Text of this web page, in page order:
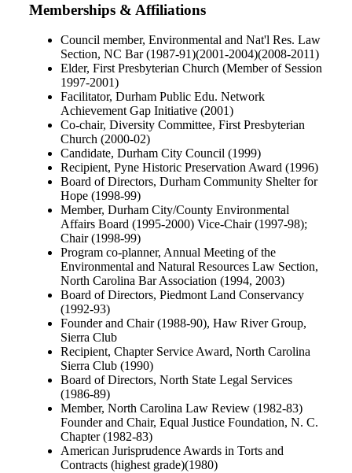
Memberships & Affiliations
Council member, Environmental and Nat'l Res. Law
Section, NC Bar (1987-91)(2001-2004)(2008-2011)
Elder, First Presbyterian Church (Member of Session
1997-2001)
Facilitator, Durham Public Edu. Network
Achievement Gap Initiative (2001)
Co-chair, Diversity Committee, First Presbyterian
Church (2000-02)
Candidate, Durham City Council (1999)
Recipient, Pyne Historic Preservation Award (1996)
Board of Directors, Durham Community Shelter for
Hope (1998-99)
Member, Durham City/County Environmental
Affairs Board (1995-2000) Vice-Chair (1997-98);
Chair (1998-99)
Program co-planner, Annual Meeting of the
Environmental and Natural Resources Law Section,
North Carolina Bar Association (1994, 2003)
Board of Directors, Piedmont Land Conservancy
(1992-93)
Founder and Chair (1988-90), Haw River Group,
Sierra Club
Recipient, Chapter Service Award, North Carolina
Sierra Club (1990)
Board of Directors, North State Legal Services
(1986-89)
Member, North Carolina Law Review (1982-83)
Founder and Chair, Equal Justice Foundation, N. C.
Chapter (1982-83)
American Jurisprudence Awards in Torts and
Contracts (highest grade)(1980)